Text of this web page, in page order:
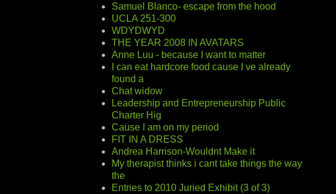
Samuel Blanco- escape from the hood
UCLA 251-300
WDYDWYD
THE YEAR 2008 IN AVATARS
Anne Luu - because I want to matter
I can eat hardcore food cause I ve already
found a
Chat widow
Leadership and Entrepreneurship Public
Charter Hig
Cause I am on my period
FIT IN A DRESS
Andrea Harrison-Wouldnt Make it
My therapist thinks i cant take things the way
the
Entries to 2010 Juried Exhibit (3 of 3)